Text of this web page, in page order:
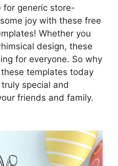
for generic store-
joy with these free
Whether you
design, these
for everyone. So why
templates today
special and
friends and family.